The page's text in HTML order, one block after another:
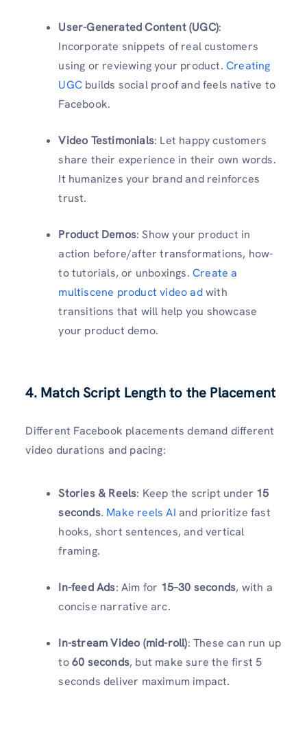
User-Generated Content (UGC):
Incorporate snippets of real customers
using or reviewing your product. Creating
UGC builds social proof and feels native to
Facebook.
Video Testimonials: Let happy customers
share their experience in their own words.
It humanizes your brand and reinforces
trust.
Product Demos: Show your product in
action before/after transformations, how-
to tutorials, or unboxings. Create a
multiscene product video adwith
transitions that will help you showcase
your product demo.
4. Match Script Length to the Placement
Different Facebook placements demand different
video durations and pacing:
Stories & Reels: Keep the script under 15
seconds. Make reels AI and prioritize fast
hooks, short sentences, and vertical
framing.
In-feed Ads: Aim for 15–30 seconds, with a
concise narrative arc.
In-stream Video (mid-roll): These can run up
to60 seconds, but make sure the first 5
seconds deliver maximum impact.